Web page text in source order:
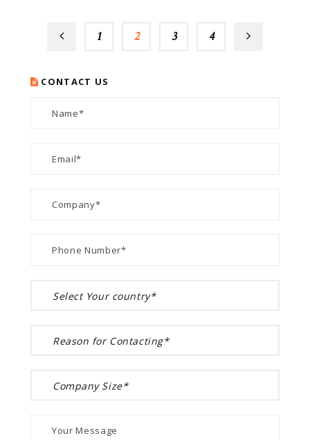
1 2 3 4
CONTACT US